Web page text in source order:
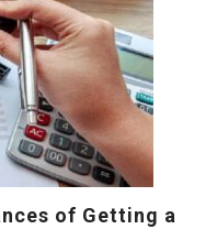
of Getting a